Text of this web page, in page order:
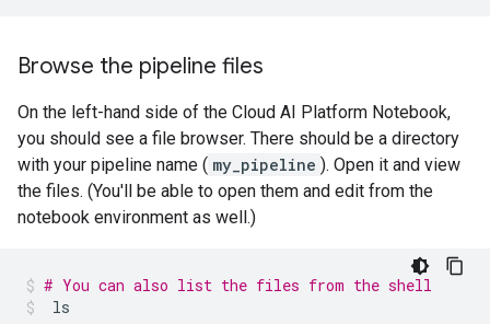
Browse the pipeline files
On the left-hand side of the Cloud AI Platform Notebook,
you should see a file browser. There should be a directory
with your pipeline name ( my_pipeline ). Open it and view
the files. (You'll be able to open them and edit from the
notebook environment as well.)
# You can also list the files from the shell
ls